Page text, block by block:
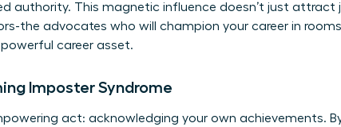
authority. This magnetic influence doesn’t just attract
the advocates who will champion your career in
career asset.
Imposter Syndrome
act: acknowledging your own achievements.